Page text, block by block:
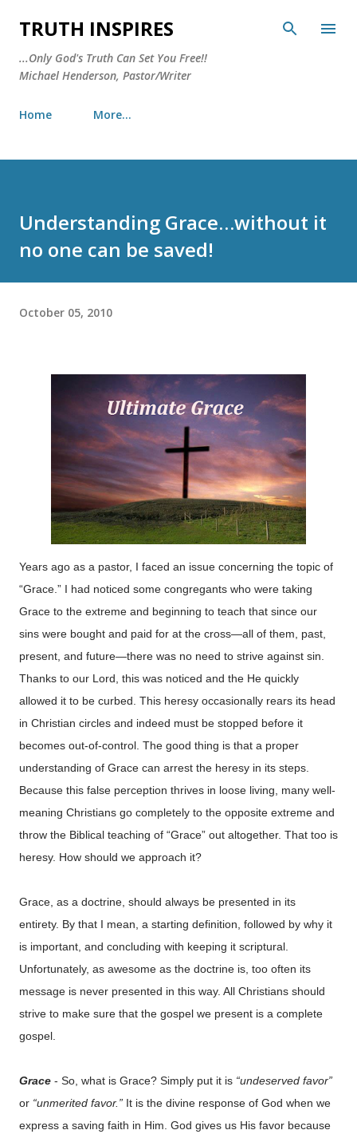
Skip to main content
TRUTH INSPIRES
...Only God's Truth Can Set You Free!!
Michael Henderson, Pastor/Writer
Home More…
Understanding Grace…without it
no one can be saved!
October 05, 2010
Years ago as a pastor, I faced an issue concerning the topic of
“Grace.” I had noticed some congregants who were taking
Grace to the extreme and beginning to teach that since our
sins were bought and paid for at the cross—all of them, past,
present, and future—there was no need to strive against sin.
Thanks to our Lord, this was noticed and the He quickly
allowed it to be curbed. This heresy occasionally rears its head
in Christian circles and indeed must be stopped before it
becomes out-of-control. The good thing is that a proper
understanding of Grace can arrest the heresy in its steps.
Because this false perception thrives in loose living, many well-
meaning Christians go completely to the opposite extreme and
throw the Biblical teaching of “Grace” out altogether. That too is
heresy. How should we approach it?
Grace, as a doctrine, should always be presented in its
entirety. By that I mean, a starting definition, followed by why it
is important, and concluding with keeping it scriptural.
Unfortunately, as awesome as the doctrine is, too often its
message is never presented in this way. All Christians should
strive to make sure that the gospel we present is a complete
gospel.
Grace - So, what is Grace? Simply put it is “undeserved favor”
or “unmerited favor.” It is the divine response of God when we
express a saving faith in Him. God gives us His favor because